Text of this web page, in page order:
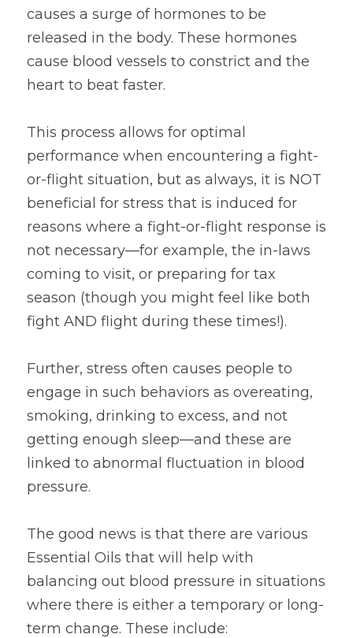
causes a surge of hormones to be
released in the body. These hormones
cause blood vessels to constrict and the
heart to beat faster.
This process allows for optimal
performance when encountering a fight-
or-flight situation, but as always, it is NOT
beneficial for stress that is induced for
reasons where a fight-or-flight response is
not necessary—for example, the in-laws
coming to visit, or preparing for tax
season (though you might feel like both
fight AND flight during these times!).
Further, stress often causes people to
engage in such behaviors as overeating,
smoking, drinking to excess, and not
getting enough sleep—and these are
linked to abnormal fluctuation in blood
pressure.
The good news is that there are various
Essential Oils that will help with
balancing out blood pressure in situations
where there is either a temporary or long-
term change. These include: